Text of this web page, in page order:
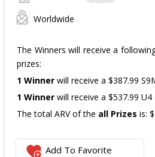
Worldwide
The Winners will receive a
prizes:
1 Winner will receive a $387.99
1 Winner will receive a $537.99
The total ARV of the all Prizes is:
Add To Favorite